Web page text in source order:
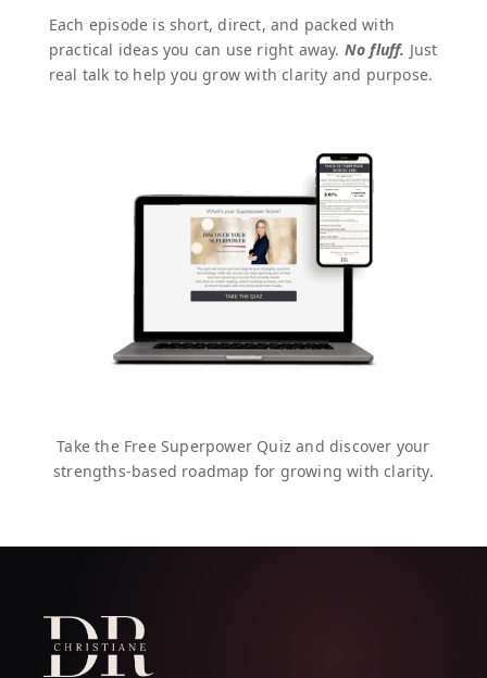
Each episode is short, direct, and packed with
practical ideas you can use right away. No fluff. Just
real talk to help you grow with clarity and purpose.
Take the Free Superpower Quiz and discover your
strengths-based roadmap for growing with clarity.